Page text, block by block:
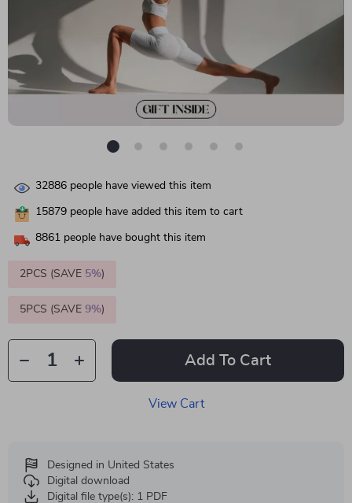
32886 people have viewed this item
15879 people have added this item to cart
8861 people have bought this item
2PCS (SAVE 5%)
5PCS (SAVE 9%)
Add To Cart
View Cart
Designed in United States
Digital download
Digital file type(s): 1 PDF